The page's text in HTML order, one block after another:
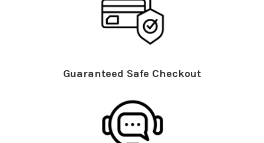
Guaranteed Safe Checkout